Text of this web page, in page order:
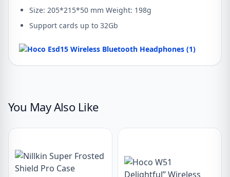
Size: 205*215*50 mm Weight: 198g
​​Support cards up to 32Gb
You May Also Like